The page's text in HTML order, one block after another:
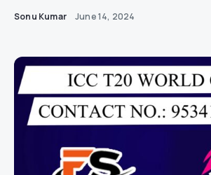
Sonu Kumar June 14, 2024